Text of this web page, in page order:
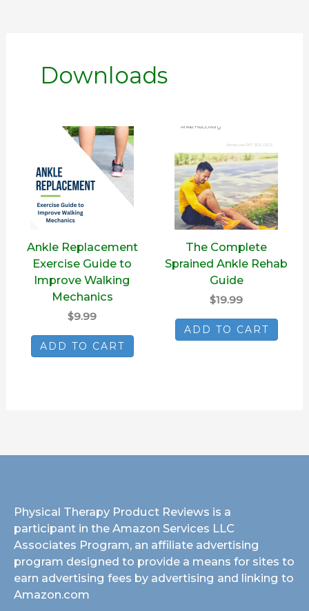
Downloads
Ankle Replacement
Exercise Guide to
Improve Walking
Mechanics
$9.99
ADD TO CART
The Complete
Sprained Ankle Rehab
Guide
$19.99
ADD TO CART
Physical Therapy Product Reviews is a
participant in the Amazon Services LLC
Associates Program, an affiliate advertising
program designed to provide a means for sites to
earn advertising fees by advertising and linking to
Amazon.com